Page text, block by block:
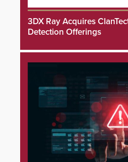
3DX Ray Acquires
Detection Offerings